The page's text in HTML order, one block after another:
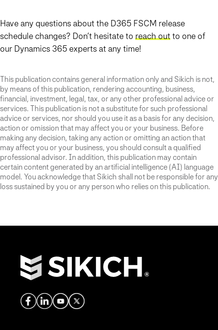
Have any questions about the D365 FSCM release
schedule changes? Don’t hesitate to reach outto one of
our Dynamics 365 experts at any time!
This publication contains general information only and Sikich is not,
by means of this publication, rendering accounting, business,
financial, investment, legal, tax, or any other professional advice or
services. This publication is not a substitute for such professional
advice or services, nor should you use it as a basis for any decision,
action or omission that may affect you or your business. Before
making any decision, taking any action or omitting an action that
may affect you or your business, you should consult a qualified
professional advisor. In addition, this publication may contain
certain content generated by an artificial intelligence (AI) language
model. You acknowledge that Sikich shall not be responsible for any
loss sustained by you or any person who relies on this publication.